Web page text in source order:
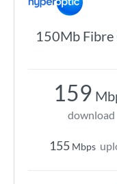
150Mb Fibre
159
download
155 Mbps